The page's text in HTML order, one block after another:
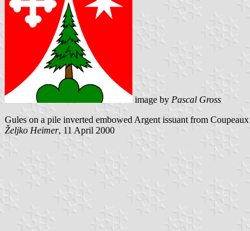
image by Pascal Gross
Gules on a pile inverted embowed Argent issuant from
Željko Heimer, 11 April 2000